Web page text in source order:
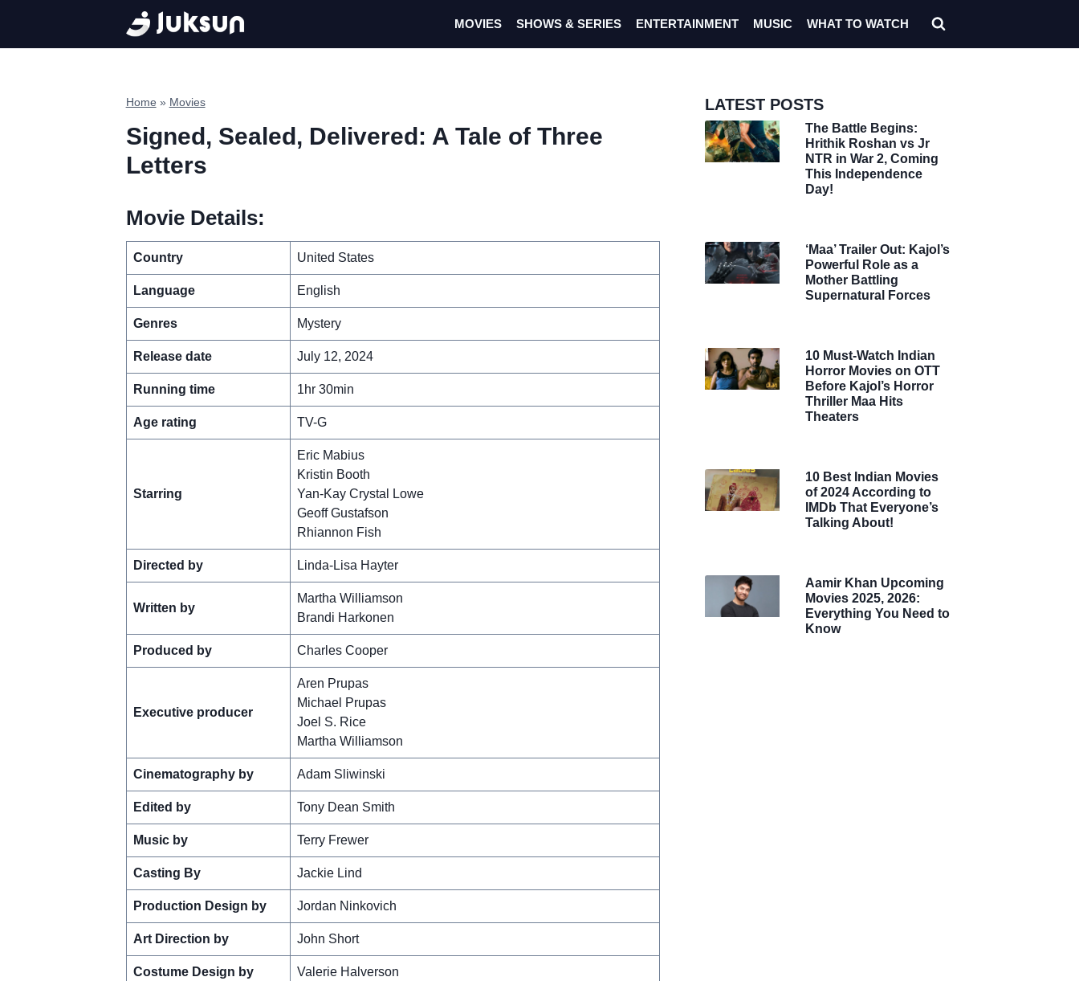
content
MOVIES SHOWS & SERIES ENTERTAINMENT MUSIC WHAT TO WATCH
Home » Movies
Signed, Sealed, Delivered: A Tale of Three
Letters
Movie Details:
Country United States
Language English
Genres Mystery
Release date July 12, 2024
Running time 1hr 30min
Age rating TV-G
Starring
Eric Mabius
Kristin Booth
Yan-Kay Crystal Lowe
Geoff Gustafson
Rhiannon Fish
Directed by Linda-Lisa Hayter
Written by
Martha Williamson
Brandi Harkonen
Produced by Charles Cooper
Executive producer
Aren Prupas
Michael Prupas
Joel S. Rice
Martha Williamson
Cinematography by Adam Sliwinski
Edited by Tony Dean Smith
Music by Terry Frewer
Casting By Jackie Lind
Production Design by Jordan Ninkovich
Art Direction by John Short
Costume Design by Valerie Halverson
LATEST POSTS
The Battle Begins:
Hrithik Roshan vs Jr
NTR in War 2, Coming
This Independence
Day!
‘Maa’ Trailer Out: Kajol’s
Powerful Role as a
Mother Battling
Supernatural Forces
10 Must-Watch Indian
Horror Movies on OTT
Before Kajol’s Horror
Thriller Maa Hits
Theaters
10 Best Indian Movies
of 2024 According to
IMDb That Everyone’s
Talking About!
Aamir Khan Upcoming
Movies 2025, 2026:
Everything You Need to
Know